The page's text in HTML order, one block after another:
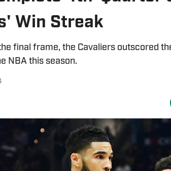
Win Streak
final frame, the Cavaliers outscored
NBA this season.